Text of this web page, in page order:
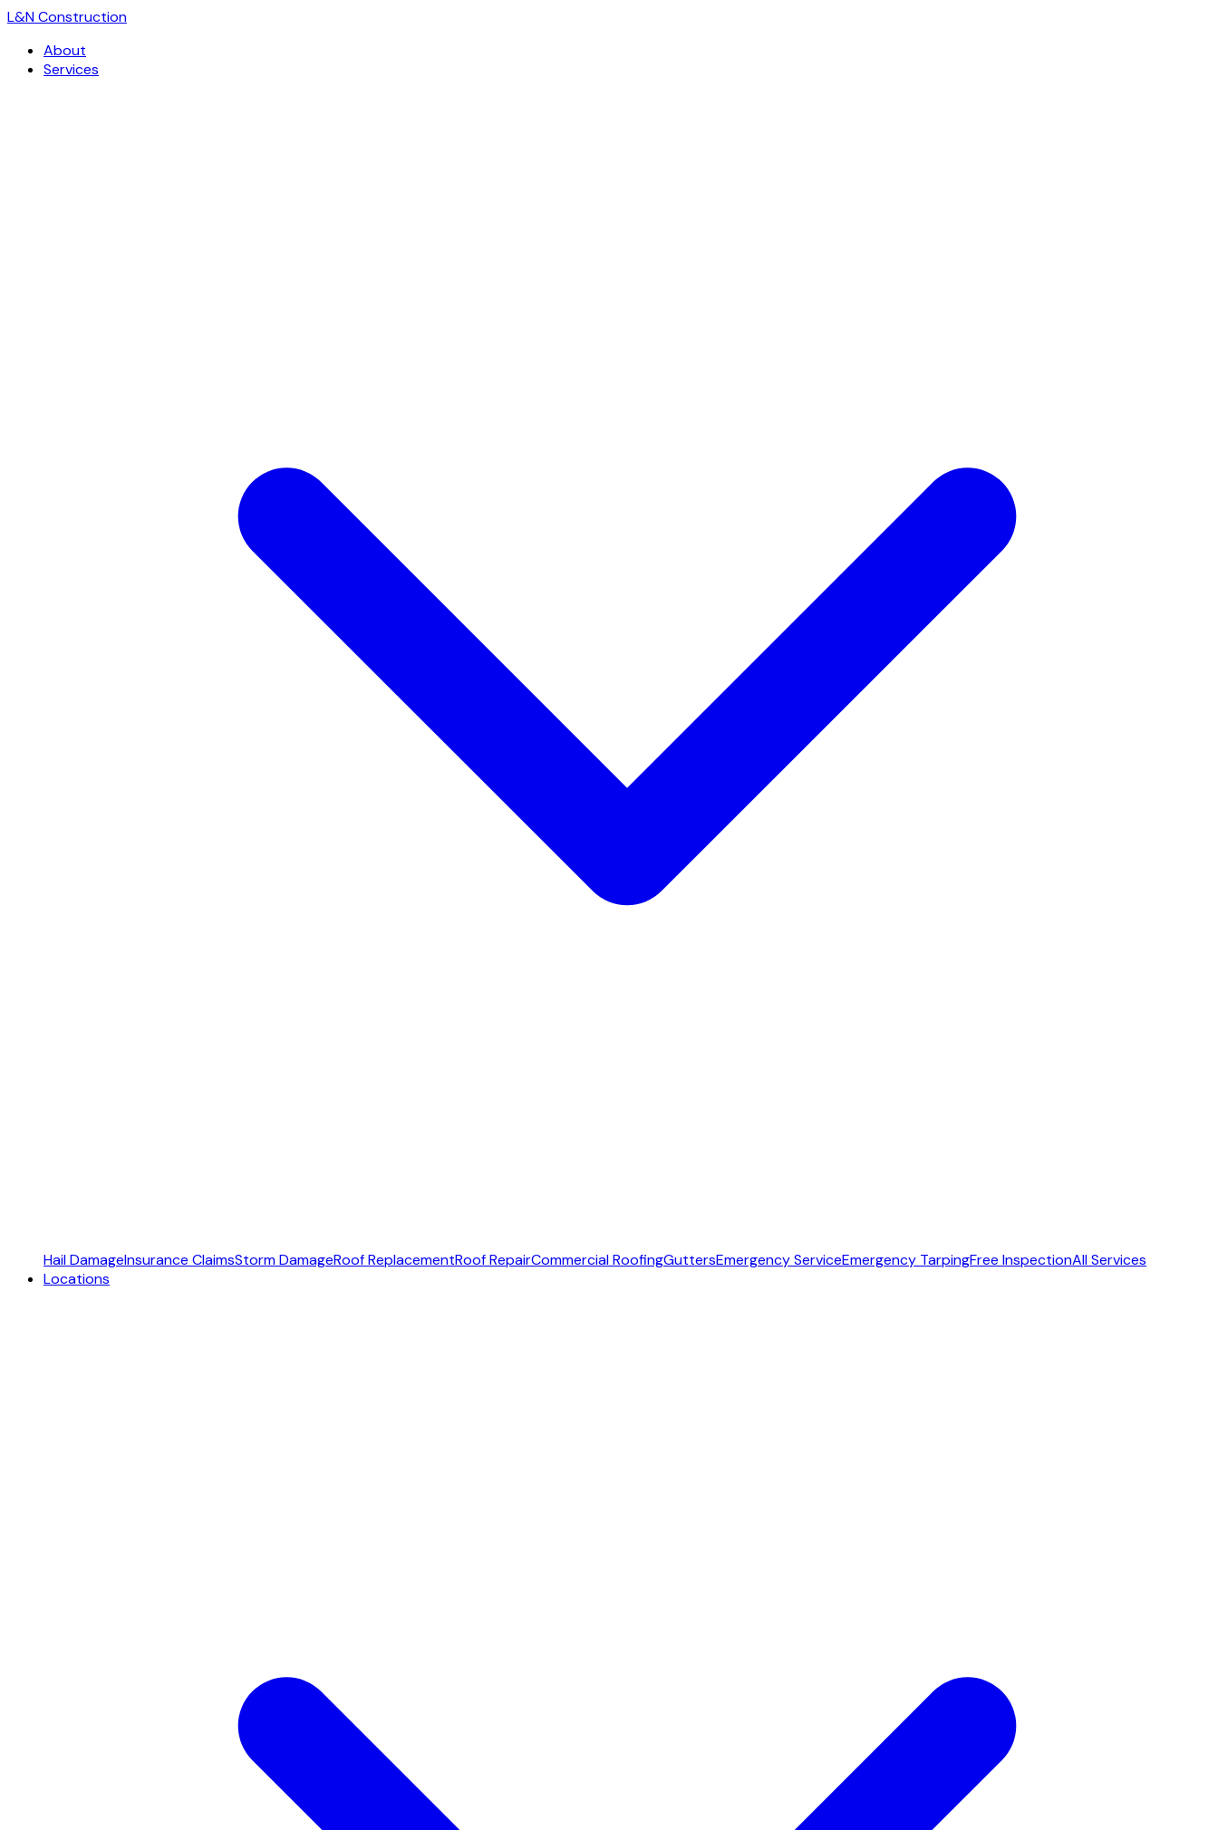
L&N Construction
About
Services
Hail DamageInsurance ClaimsStorm DamageRoof ReplacementRoof RepairCommercial RoofingGuttersEmergency ServiceEmergency TarpingFree InspectionAll Services
Locations